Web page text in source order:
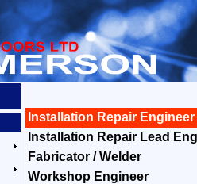
Installation Repair Engineer
Installation Repair Lead
Fabricator / Welder
Workshop Engineer